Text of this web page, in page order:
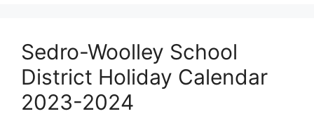
Sedro-Woolley School
District Holiday Calendar
2023-2024